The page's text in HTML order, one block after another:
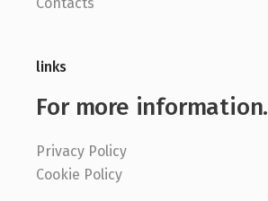
links
For more information.
Privacy Policy
Cookie Policy